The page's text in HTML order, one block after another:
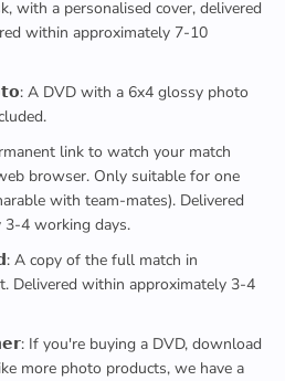
with a personalised cover, delivered
within approximately 7-10
A DVD with a 6x4 glossy photo
link to watch your match
browser. Only suitable for one
with team-mates). Delivered
4 working days.
A copy of the full match in
Delivered within approximately 3-4
If you're buying a DVD, download
more photo products, we have a